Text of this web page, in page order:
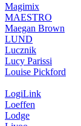
Magimix
MAESTRO
Maegan Brown
LUND
Lucznik
Lucy Parissi
Louise Pickford
LogiLink
Loeffen
Lodge